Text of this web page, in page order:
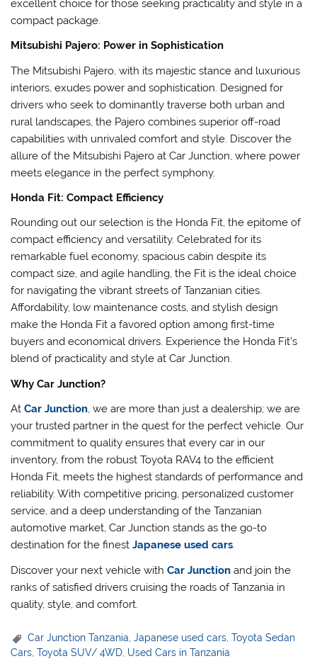
excellent choice for those seeking practicality and style in a
compact package.
Mitsubishi Pajero: Power in Sophistication
The Mitsubishi Pajero, with its majestic stance and luxurious
interiors, exudes power and sophistication. Designed for
drivers who seek to dominantly traverse both urban and
rural landscapes, the Pajero combines superior off-road
capabilities with unrivaled comfort and style. Discover the
allure of the Mitsubishi Pajero at Car Junction, where power
meets elegance in the perfect symphony.
Honda Fit: Compact Efficiency
Rounding out our selection is the Honda Fit, the epitome of
compact efficiency and versatility. Celebrated for its
remarkable fuel economy, spacious cabin despite its
compact size, and agile handling, the Fit is the ideal choice
for navigating the vibrant streets of Tanzanian cities.
Affordability, low maintenance costs, and stylish design
make the Honda Fit a favored option among first-time
buyers and economical drivers. Experience the Honda Fit’s
blend of practicality and style at Car Junction.
Why Car Junction?
AtCar Junction, we are more than just a dealership; we are
your trusted partner in the quest for the perfect vehicle. Our
commitment to quality ensures that every car in our
inventory, from the robust Toyota RAV4 to the efficient
Honda Fit, meets the highest standards of performance and
reliability. With competitive pricing, personalized customer
service, and a deep understanding of the Tanzanian
automotive market, Car Junction stands as the go-to
destination for the finestJapanese used cars.
Discover your next vehicle withCar Junction and join the
ranks of satisfied drivers cruising the roads of Tanzania in
quality, style, and comfort.
Car Junction Tanzania ,Japanese used cars ,Toyota Sedan
Cars ,Toyota SUV/ 4WD Used Cars in Tanzania